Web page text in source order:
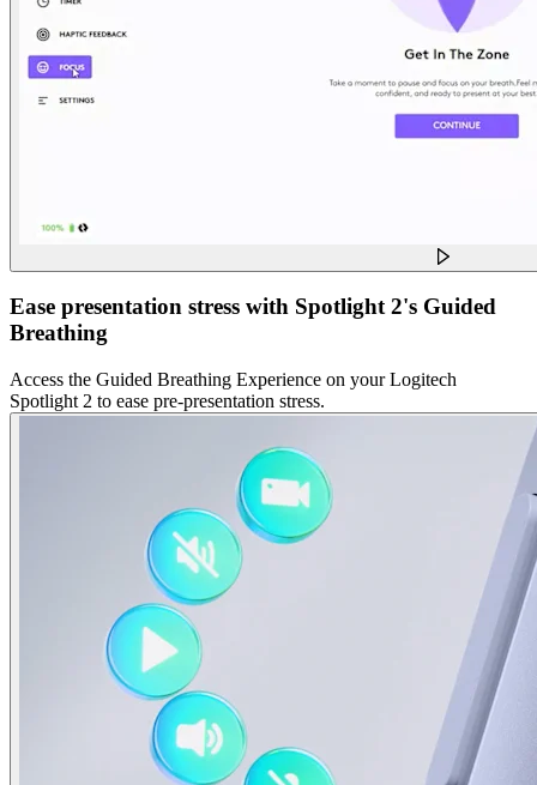
Ease presentation stress with Spotlight 2's Guided
Breathing
Access the Guided Breathing Experience on your Logitech
Spotlight 2 to ease pre-presentation stress.